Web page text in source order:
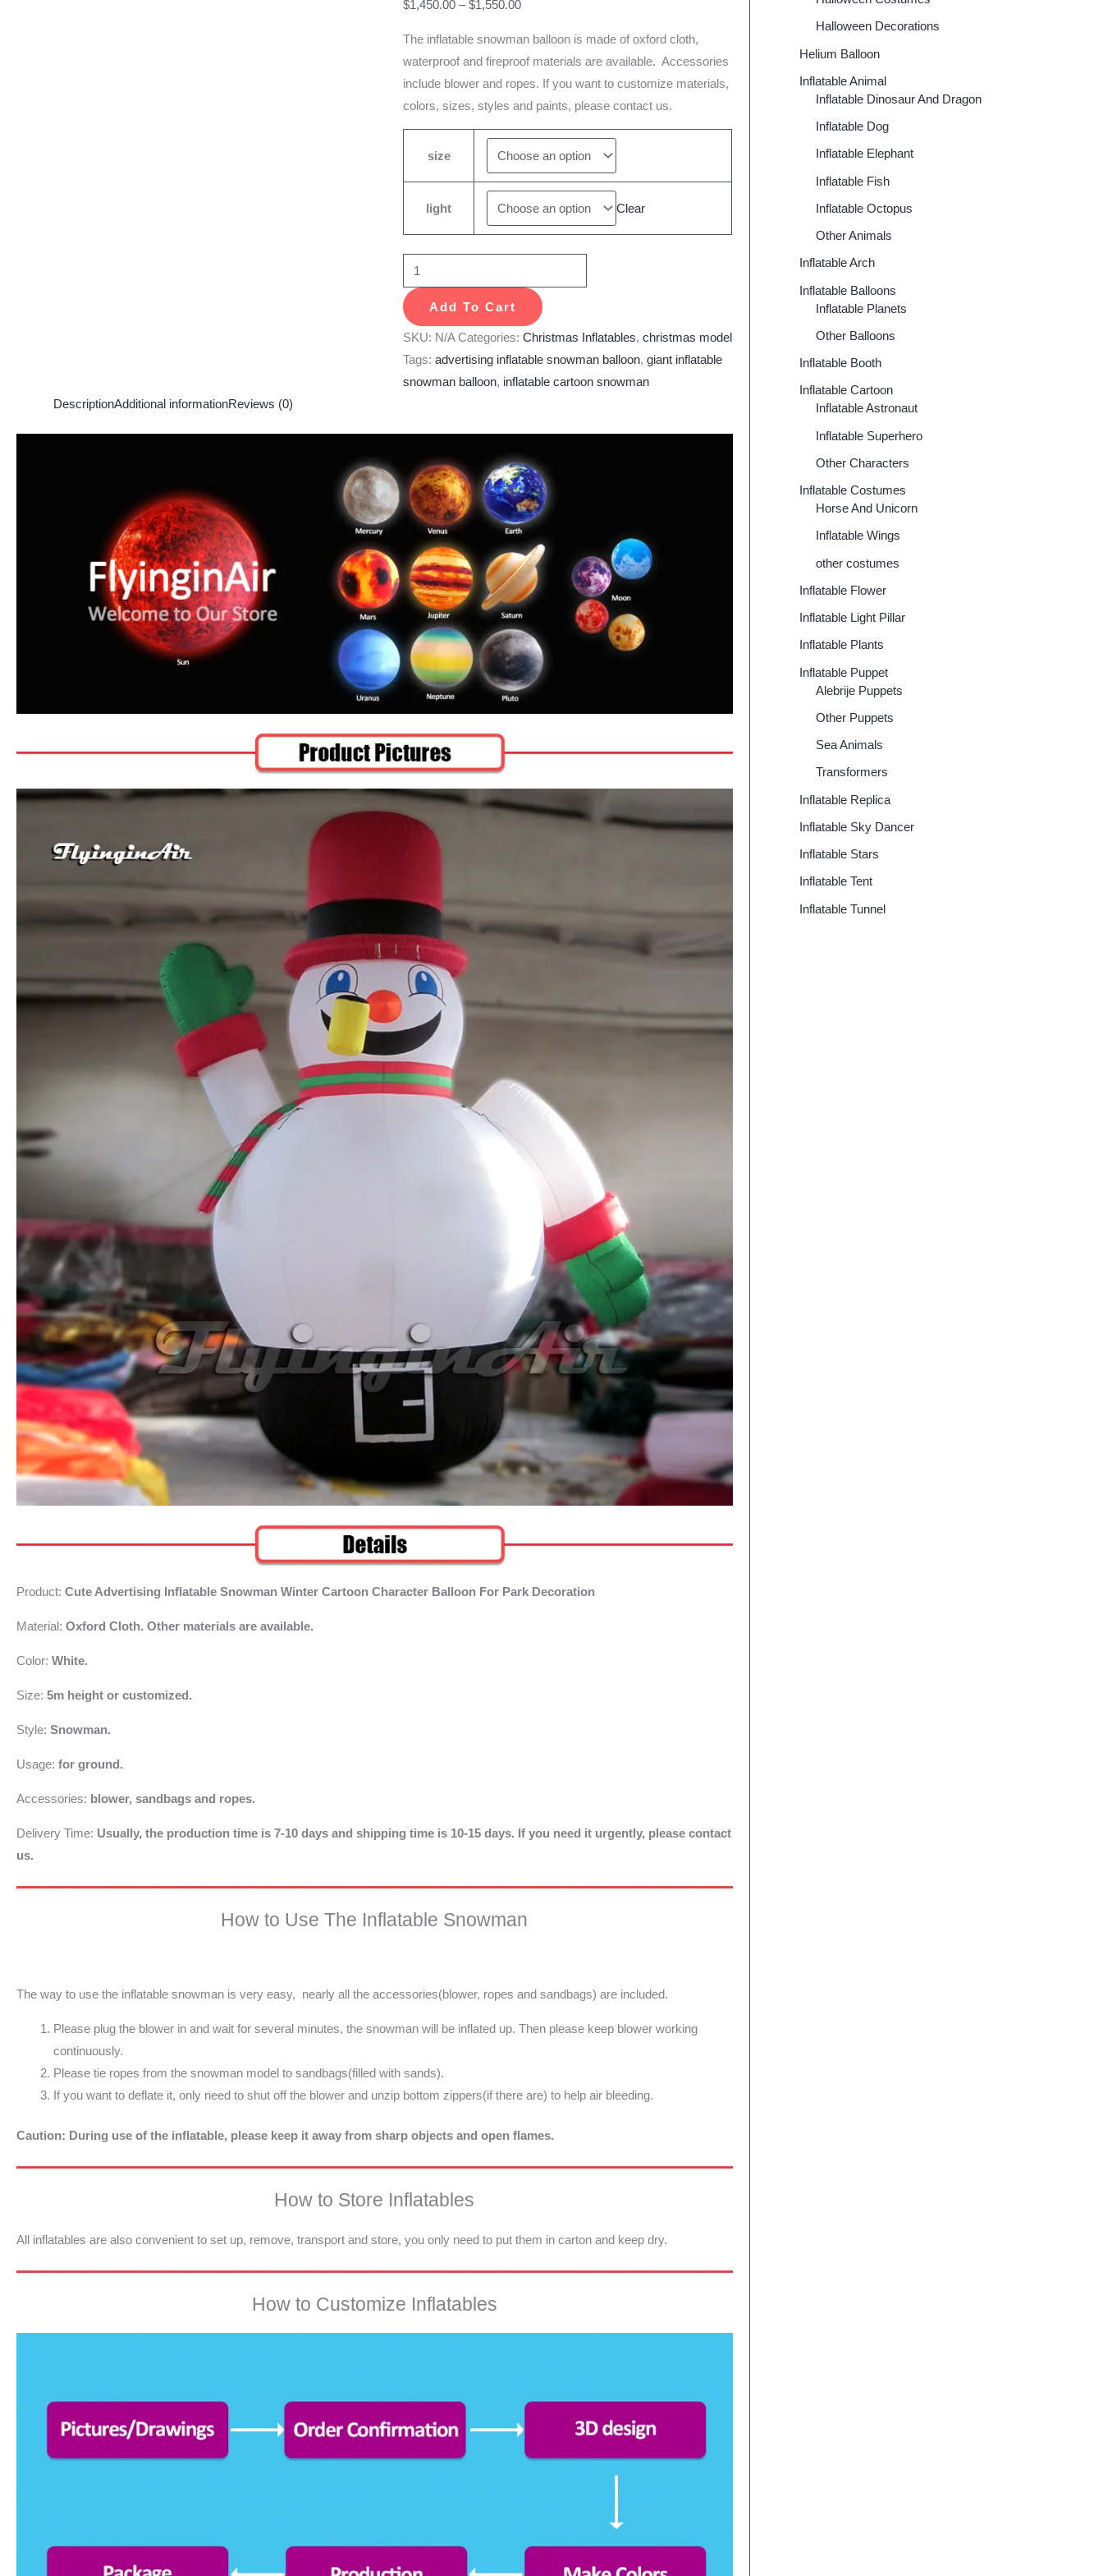
$1,450.00 – $1,550.00
The inflatable snowman balloon is made of oxford cloth,
waterproof and fireproof materials are available. Accessories
include blower and ropes. If you want to customize materials,
colors, sizes, styles and paints, please contact us.
size
light Clear
quantity
Add To Cart
SKU: N/A Categories:Christmas Inflatables,christmas model
Tags:advertising inflatable snowman balloon,giant inflatable
snowman balloon, inflatable cartoon snowman
DescriptionAdditional informationReviews (0)
Product: Cute Advertising Inflatable Snowman Winter Cartoon Character Balloon For Park Decoration
Material: Oxford Cloth. Other materials are available.
Color: White.
Size: 5m height or customized.
Style: Snowman.
Usage: for ground.
Accessories: blower, sandbags and ropes.
Delivery Time: Usually, the production time is 7-10 days and shipping time is 10-15 days. If you need it urgently, please contact
us.
How to Use The Inflatable Snowman
The way to use the inflatable snowman is very easy, nearly all the accessories(blower, ropes and sandbags) are included.
Please plug the blower in and wait for several minutes, the snowman will be inflated up. Then please keep blower working
continuously.
Please tie ropes from the snowman model to sandbags(filled with sands).
If you want to deflate it, only need to shut off the blower and unzip bottom zippers(if there are) to help air bleeding.
Caution: During use of the inflatable, please keep it away from sharp objects and open flames.
How to Store Inflatables
All inflatables are also convenient to set up, remove, transport and store, you only need to put them in carton and keep dry.
How to Customize Inflatables
Halloween Decorations
Helium Balloon
Inflatable Animal
Inflatable Dinosaur And Dragon
Inflatable Dog
Inflatable Elephant
Inflatable Fish
Inflatable Octopus
Other Animals
Inflatable Arch
Inflatable Balloons
Inflatable Planets
Other Balloons
Inflatable Booth
Inflatable Cartoon
Inflatable Astronaut
Inflatable Superhero
Other Characters
Inflatable Costumes
Horse And Unicorn
Inflatable Wings
other costumes
Inflatable Flower
Inflatable Light Pillar
Inflatable Plants
Inflatable Puppet
Alebrije Puppets
Other Puppets
Sea Animals
Transformers
Inflatable Replica
Inflatable Sky Dancer
Inflatable Stars
Inflatable Tent
Inflatable Tunnel